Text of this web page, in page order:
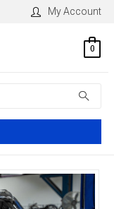
My Account
0